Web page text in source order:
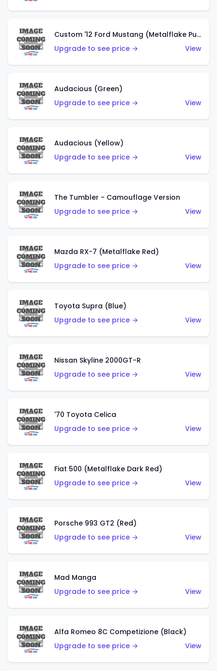
Custom '12 Ford Mustang (Metalflake Purple)
Upgrade to see price →
View
Audacious (Green)
Upgrade to see price →
View
Audacious (Yellow)
Upgrade to see price →
View
The Tumbler - Camouflage Version
Upgrade to see price →
View
Mazda RX-7 (Metalflake Red)
Upgrade to see price →
View
Toyota Supra (Blue)
Upgrade to see price →
View
Nissan Skyline 2000GT-R
Upgrade to see price →
View
'70 Toyota Celica
Upgrade to see price →
View
Fiat 500 (Metalflake Dark Red)
Upgrade to see price →
View
Porsche 993 GT2 (Red)
Upgrade to see price →
View
Mad Manga
Upgrade to see price →
View
Alfa Romeo 8C Competizione (Black)
Upgrade to see price →
View